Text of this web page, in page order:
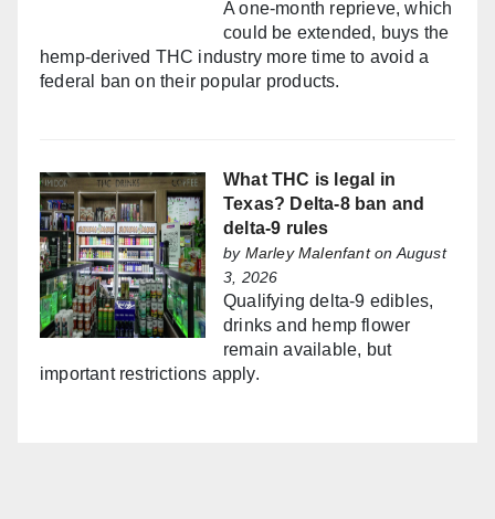
A one-month reprieve, which
could be extended, buys the
hemp-derived THC industry more time to avoid a
federal ban on their popular products.
What THC is legal in
Texas? Delta-8 ban and
delta-9 rules
by Marley Malenfanton August
3, 2026
Qualifying delta-9 edibles,
drinks and hemp flower
remain available, but
important restrictions apply.